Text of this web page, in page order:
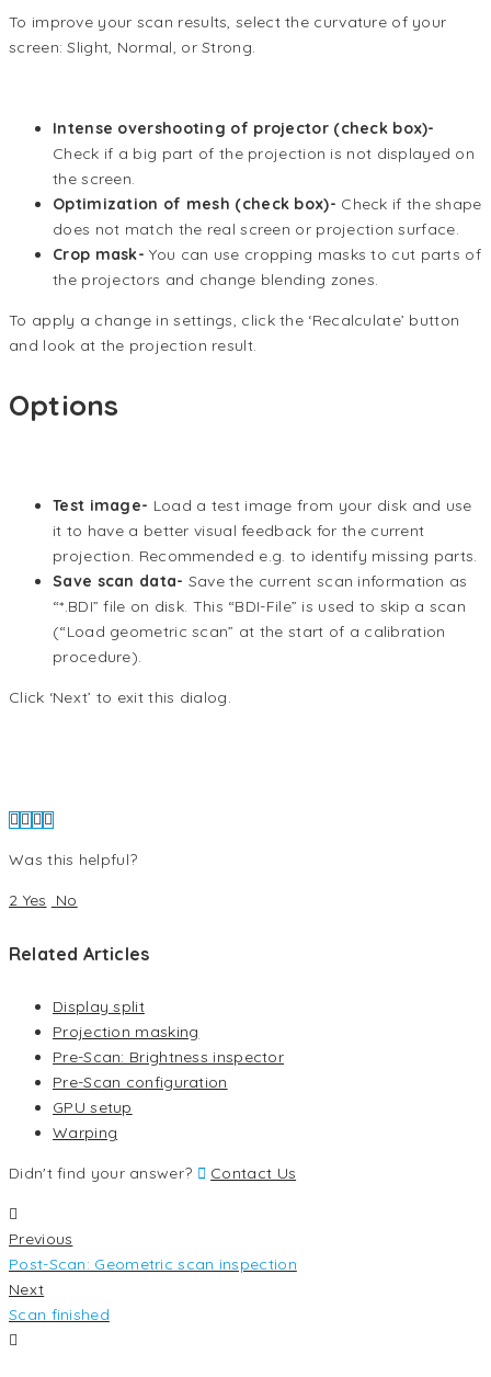
To improve your scan results, select the curvature of your
screen: Slight, Normal, or Strong.
Intense overshooting of projector (check box)-
Check if a big part of the projection is not displayed on
the screen.
Optimization of mesh (check box)- Check if the shape
does not match the real screen or projection surface.
Crop mask- You can use cropping masks to cut parts of
the projectors and change blending zones.
To apply a change in settings, click the ‘Recalculate’ button
and look at the projection result.
Options
Test image- Load a test image from your disk and use
it to have a better visual feedback for the current
projection. Recommended e.g. to identify missing parts.
Save scan data- Save the current scan information as
“*.BDI” file on disk. This “BDI-File” is used to skip a scan
(“Load geometric scan” at the start of a calibration
procedure).
Click ‘Next’ to exit this dialog.
Was this helpful?
2 Yes No
Related Articles
Display split
Projection masking
Pre-Scan: Brightness inspector
Pre-Scan configuration
GPU setup
Warping
Didn't find your answer? Contact Us
Previous
Post-Scan: Geometric scan inspection
Next
Scan finished